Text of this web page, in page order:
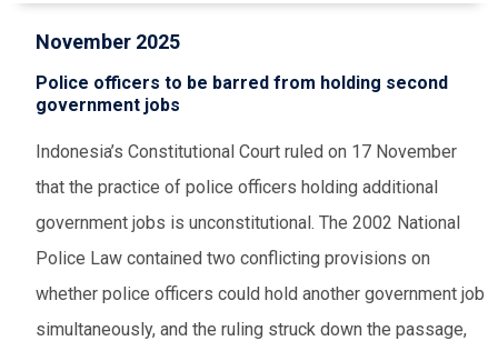
November 2025
Police officers to be barred from holding second
government jobs
Indonesia’s Constitutional Court ruled on 17 November
that the practice of police officers holding additional
government jobs is unconstitutional. The 2002 National
Police Law contained two conflicting provisions on
whether police officers could hold another government job
simultaneously, and the ruling struck down the passage,